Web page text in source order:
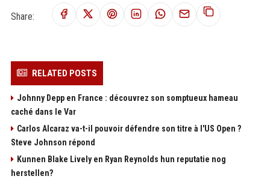
Share:
RELATED POSTS
Johnny Depp en France : découvrez son somptueux hameau
caché dans le Var
Carlos Alcaraz va-t-il pouvoir défendre son titre à l'US Open ?
Steve Johnson répond
Kunnen Blake Lively en Ryan Reynolds hun reputatie nog
herstellen?